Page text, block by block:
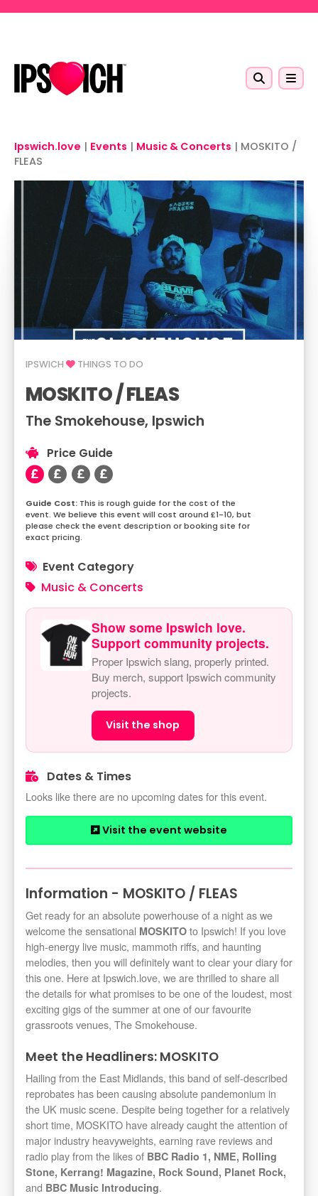
Ipswich.love | Events | Music & Concerts | MOSKITO /
FLEAS
IPSWICH THINGS TO DO
MOSKITO / FLEAS
The Smokehouse, Ipswich
Price Guide
This is rough guide for the cost of the
event. We believe this event will cost around £1-10, but
please check the event description or booking site for
exact pricing.
Event Category
Music & Concerts
Show some Ipswich love.
Support community projects.
Proper Ipswich slang, properly printed.
Buy merch, support Ipswich community
projects.
Visit the shop
Dates & Times
Looks like there are no upcoming dates for this event.
Visit the event website
Information - MOSKITO / FLEAS
Get ready for an absolute powerhouse of a night as we
welcome the sensational MOSKITO to Ipswich! If you love
high-energy live music, mammoth riffs, and haunting
melodies, then you will definitely want to clear your diary for
this one. Here at Ipswich.love, we are thrilled to share all
the details for what promises to be one of the loudest, most
exciting gigs of the summer at one of our favourite
grassroots venues, The Smokehouse.
Meet the Headliners: MOSKITO
Hailing from the East Midlands, this band of self-described
reprobates has been causing absolute pandemonium in
the UK music scene. Despite being together for a relatively
short time, MOSKITO have already caught the attention of
major industry heavyweights, earning rave reviews and
radio play from the likes of BBC Radio 1, NME, Rolling
Stone, Kerrang! Magazine, Rock Sound, Planet Rock,
and BBC Music Introducing.